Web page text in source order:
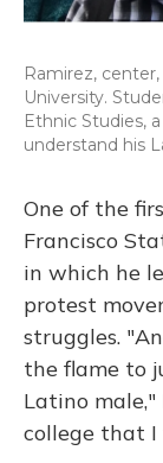
Ramirez,
University.
Ethnic Studies,
understand his
One of the
Francisco
in which he
protest
struggles.
the flame to
Latino
college that I